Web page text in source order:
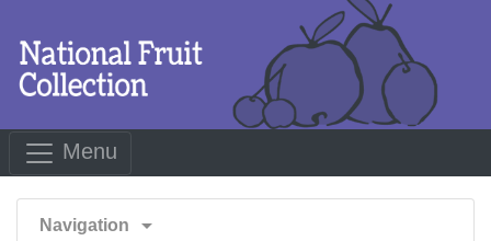
Menu
Navigation arrow_drop_down